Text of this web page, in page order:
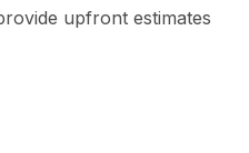
upfront estimates